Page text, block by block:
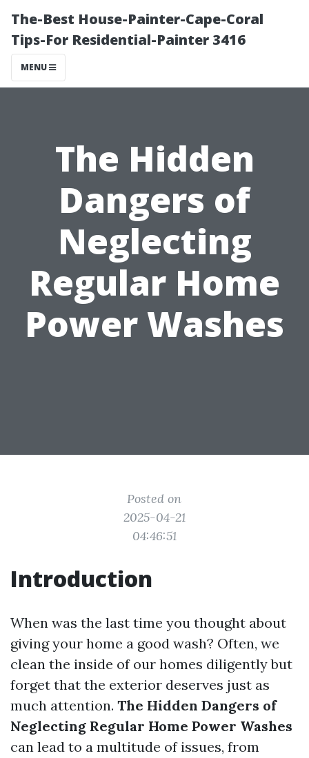
The-Best House-Painter-Cape-Coral
Tips-For Residential-Painter 3416
MENU
The Hidden
Dangers of
Neglecting
Regular Home
Power Washes
Posted on
2025-04-21
04:46:51
Introduction
When was the last time you thought about
giving your home a good wash? Often, we
clean the inside of our homes diligently but
forget that the exterior deserves just as
much attention. The Hidden Dangers of
Neglecting Regular Home Power Washes
can lead to a multitude of issues, from